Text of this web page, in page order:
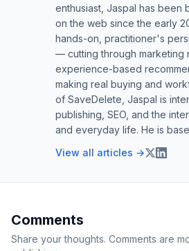
enthusiast, Jaspal has been
on the web since the early
hands-on, practitioner's
— cutting through marketing
experience-based
making real buying and
of SaveDelete, Jaspal is
publishing, SEO, and the
and everyday life. He is
View all articles →
Comments
Share your thoughts. Comments are